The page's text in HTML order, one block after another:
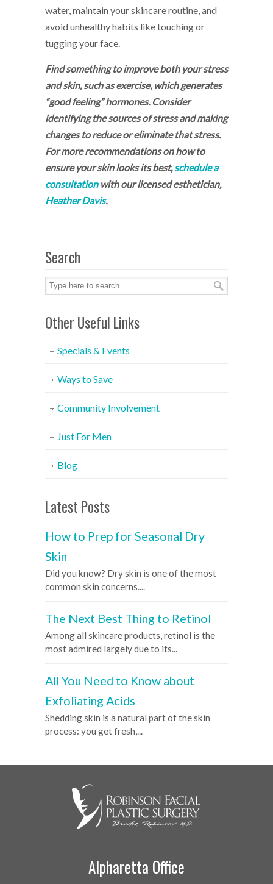
water, maintain your skincare routine, and
avoid unhealthy habits like touching or
tugging your face.
Find something to improve both your stress
and skin, such as exercise, which generates
“good feeling” hormones. Consider
identifying the sources of stress and making
changes to reduce or eliminate that stress.
For more recommendations on how to
ensure your skin looks its best,schedule a
consultationwith our licensed esthetician,
Heather Davis.
Search
Other Useful Links
Specials & Events
Ways to Save
Community Involvement
Just For Men
Blog
Latest Posts
How to Prep for Seasonal Dry
Skin
Did you know? Dry skin is one of the most
common skin concerns....
The Next Best Thing to Retinol
Among all skincare products, retinol is the
most admired largely due to its...
All You Need to Know about
Exfoliating Acids
Shedding skin is a natural part of the skin
process: you get fresh,...
Alpharetta Office